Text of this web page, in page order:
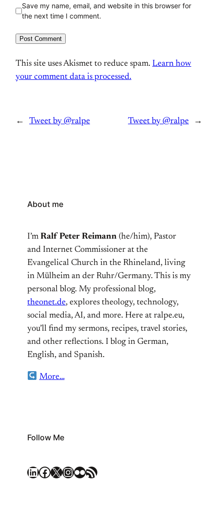
Save my name, email, and website in this browser for
the next time I comment.
This site uses Akismet to reduce spam. Learn how
your comment data is processed.
← Tweet by @ralpe Tweet by @ralpe →
About me
I’m Ralf Peter Reimann (he/him), Pastor
and Internet Commissioner at the
Evangelical Church in the Rhineland, living
in Mülheim an der Ruhr/Germany. This is my
personal blog. My professional blog,
theonet.de, explores theology, technology,
social media, AI, and more. Here at ralpe.eu,
you’ll find my sermons, recipes, travel stories,
and other reflections. I blog in German,
English, and Spanish.
More…
Follow Me
LinkedIn Facebook X Instagram Flickr RSS Feed